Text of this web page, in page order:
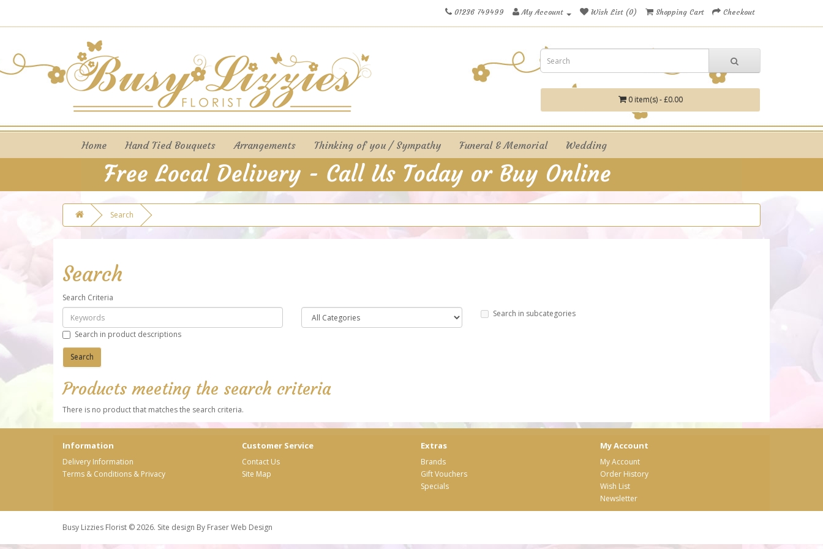
01236 749499 My Account Wish List (0) Shopping Cart Checkout
0 item(s) - £0.00
Home Hand Tied Bouquets Arrangements Thinking of you / Sympathy Funeral & Memorial Wedding
Search
Search
Search Criteria
Search in subcategories
Search in product descriptions
Products meeting the search criteria
There is no product that matches the search criteria.
Information
Delivery Information
Terms & Conditions & Privacy
Customer Service
Contact Us
Site Map
Extras
Brands
Gift Vouchers
Specials
My Account
My Account
Order History
Wish List
Newsletter
Busy Lizzies Florist © 2026. Site design By Fraser Web Design